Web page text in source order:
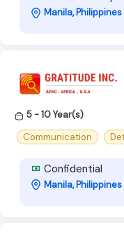
Manila, Philippines
5 - 10 Year(s)
Communication
Confidential
Manila, Philippines